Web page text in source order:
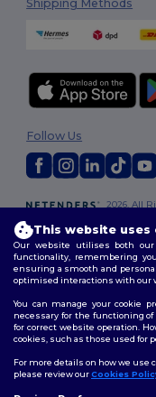
Shipping Methods
2026. All
Terms & Conditions
Policy|Site Map
Follow Us
This website uses
Our website utilises both our
functionality, remembering
ensuring a smooth and
optimised interactions with our
You can manage your cookie
necessary for the functioning
for correct website operation.
cookies, such as those used for
For more details on how we use
please review ourCookies